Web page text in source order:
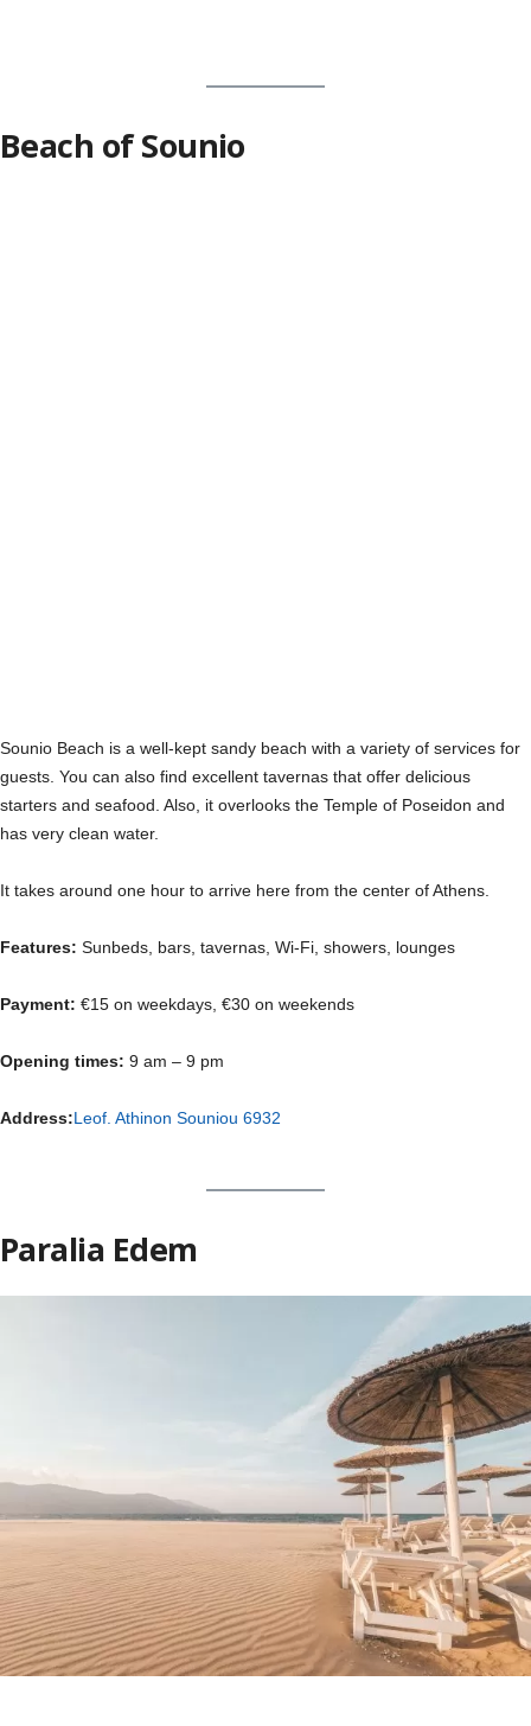
Beach of Sounio
Sounio Beach is a well-kept sandy beach with a variety of services for
guests. You can also find excellent tavernas that offer delicious
starters and seafood. Also, it overlooks the Temple of Poseidon and
has very clean water.
It takes around one hour to arrive here from the center of Athens.
Features: Sunbeds, bars, tavernas, Wi-Fi, showers, lounges
Payment: €15 on weekdays, €30 on weekends
Opening times: 9 am – 9 pm
Address:Leof. Athinon Souniou 6932
Paralia Edem